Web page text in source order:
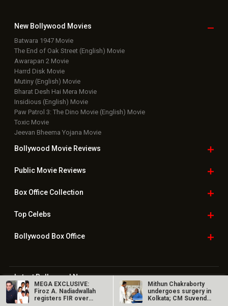
New Bollywood Movies
Batwara 1947 Movie
The End of Oak Street (English) Movie
Awarapan 2 Movie
Harrd Disk Movie
Mutiny (English) Movie
Bharat Desh Hai Mera Movie
Insidious (English) Movie
Paw Patrol 3: The Dino Movie (English) Movie
Toxic Movie
Jeevan Bheema Yojana Movie
Bollywood Movie Reviews
Public Movie Reviews
Box OfficeCollection
TopCelebs
Bollywood Box Office
Latest BollywoodNews
Bollywood News
Featured Movie News
MEGA EXCLUSIVE:
Firoz A. Nadiadwallah
registers FIR over
Mithun Chakraborty
undergoes surgery in
Kolkata; CM Suvendu